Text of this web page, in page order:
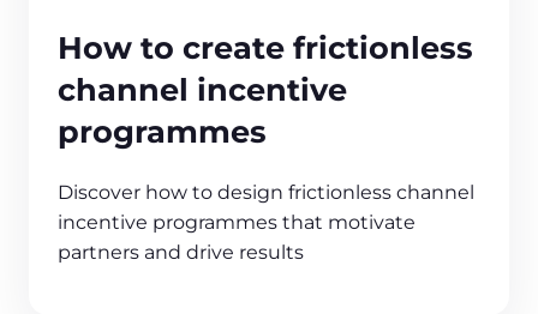
How to create frictionless
channel incentive
programmes
Discover how to design frictionless channel
incentive programmes that motivate
partners and drive results